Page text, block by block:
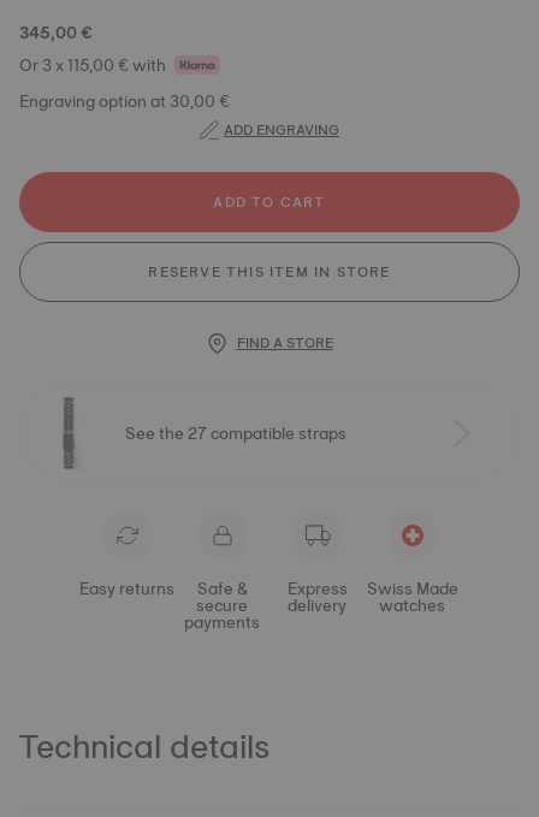
345,00 €
Or 3 x 115,00 € with
Engraving option at 30,00 €
ADD ENGRAVING
ADD TO CART
RESERVE THIS ITEM IN STORE
FIND A STORE
See the 27 compatible straps
Easy returns Safe &
secure
payments
Express
delivery
Swiss Made
watches
Technical details